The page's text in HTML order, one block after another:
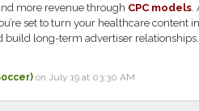
more revenue through CPC models.
set to turn your healthcare content
build long-term advertiser relationships.
on July 19 at 03:30 AM